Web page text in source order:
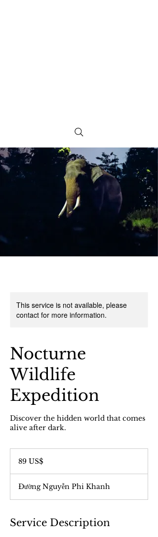
This service is not available, please
contact for more information.
Nocturne
Wildlife
Expedition
Discover the hidden world that comes
alive after dark.
89 US$
Đường Nguyễn Phi Khanh
Service Description